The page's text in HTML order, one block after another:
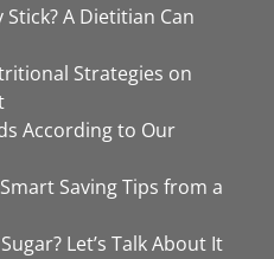
A Dietitian Can
Strategies on
According to Our
Saving Tips from a
Let’s Talk About It